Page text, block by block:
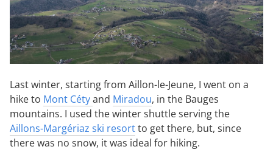
Last winter, starting from Aillon-le-Jeune, I went on a
hike to Mont Cétyand Miradou, in the Bauges
mountains. I used the winter shuttle serving the
Aillons-Margériaz ski resortto get there, but, since
there was no snow, it was ideal for hiking.